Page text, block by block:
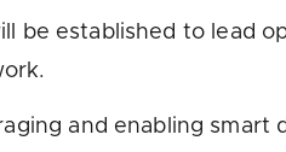
be established to lead
and enabling